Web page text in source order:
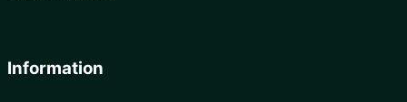
Information